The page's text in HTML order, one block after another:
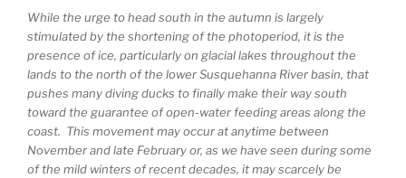
While the urge to head south in the autumn is largely
stimulated by the shortening of the photoperiod, it is the
presence of ice, particularly on glacial lakes throughout the
lands to the north of the lower Susquehanna River basin, that
pushes many diving ducks to finally make their way south
toward the guarantee of open-water feeding areas along the
coast. This movement may occur at anytime between
November and late February or, as we have seen during some
of the mild winters of recent decades, it may scarcely be